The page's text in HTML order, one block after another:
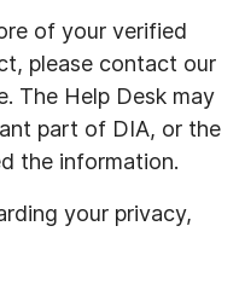
of your verified
please contact our
The Help Desk may
part of DIA, or the
the information.
your privacy,